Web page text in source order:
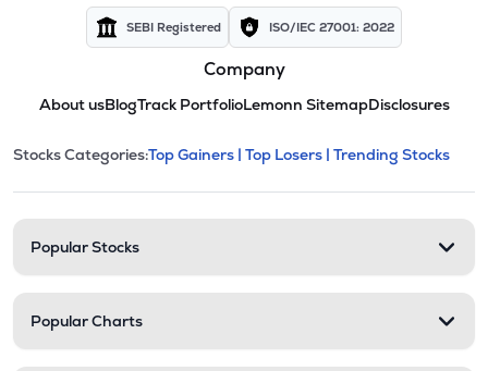
SEBI Registered ISO/IEC 27001: 2022
Company
About usBlogTrack PortfolioLemonn SitemapDisclosures
Stock categories and
This section contains expandable
Stocks Categories:Top Gainers | Top Losers | Trending Stocks
Popular Stocks
Popular Charts